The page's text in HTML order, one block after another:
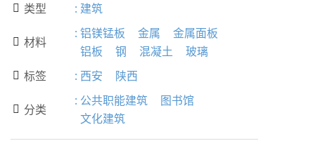
 类型 : 建筑
 材料
: 铝镁锰板 金属
金属面板
铝板
钢 混凝土 玻璃
 标签 : 西安 陕西
 分类
: 公共职能建筑
图书馆
文化建筑